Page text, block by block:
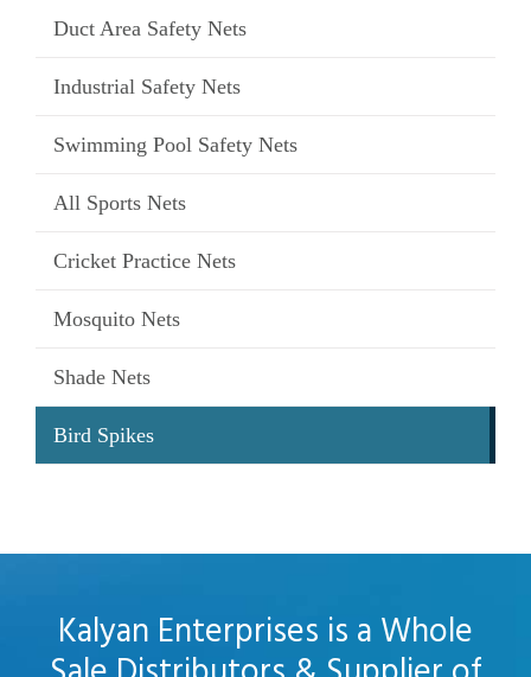
Duct Area Safety Nets
Industrial Safety Nets
Swimming Pool Safety Nets
All Sports Nets
Cricket Practice Nets
Mosquito Nets
Shade Nets
Bird Spikes
Kalyan Enterprises is a Whole